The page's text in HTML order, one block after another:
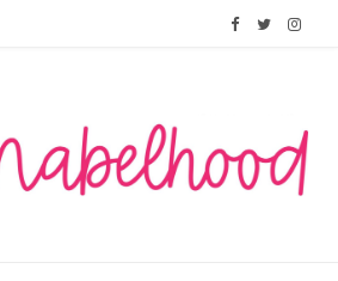
F
e
T
t
I
t